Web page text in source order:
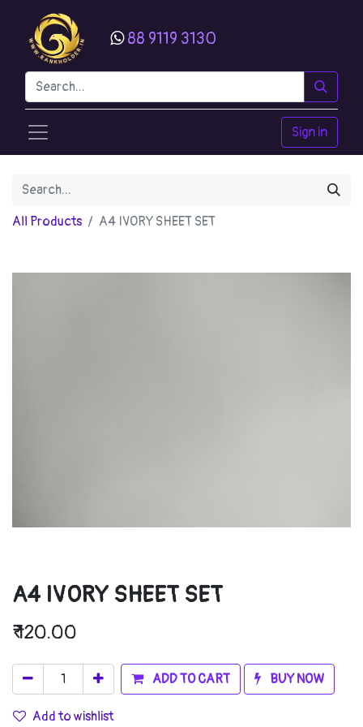
88 9119 3130
Sign in
All Products A4 IVORY SHEET SET
A4 IVORY SHEET SET
₹120.00
ADD TO CART BUY NOW
Add to wishlist